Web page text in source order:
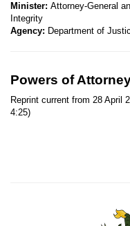
Minister: Attorney-General
Integrity
Agency: Department of
Powers of
Reprint current from 28 April
4:25)